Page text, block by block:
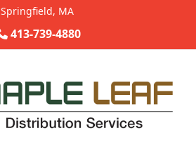
Springfield, MA
413-739-4880